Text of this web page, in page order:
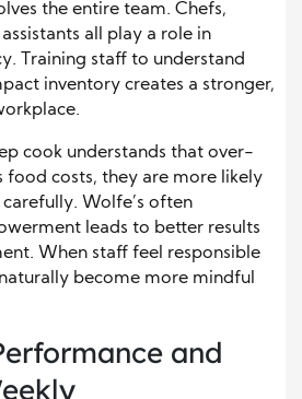
the entire team. Chefs,
all play a role in
Training staff to understand
inventory creates a stronger,
cook understands that over-
food costs, they are more likely
Wolfe’s often
leads to better results
When staff feel responsible
become more mindful
and